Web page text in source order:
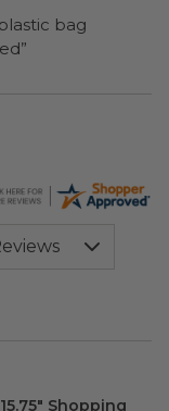
bag
Shopping